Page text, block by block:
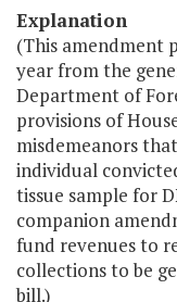
Explanation
(This amendment
year from the
Department of
provisions of
misdemeanors
individual
tissue sample for
companion
fund revenues to
collections to be
bill.)